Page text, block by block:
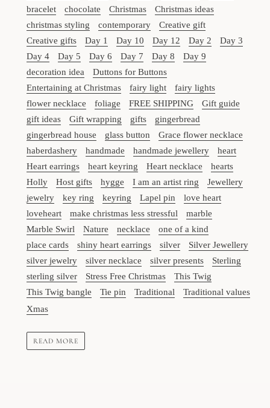
bracelet
chocolate Christmas
Christmas ideas
christmas styling
contemporary
Creative gift
Creative gifts
Day 1 Day 10 Day 12 Day 2
Day 3
Day 4
Day 5 Day 6 Day 7 Day 8
Day 9
decoration idea
Duttons for Buttons
Entertaining at Christmas
fairy light
fairy lights
flower necklace
foliage FREE SHIPPING
Gift guide
gift ideas
Gift wrapping gifts
gingerbread
gingerbread house
glass button
Grace flower necklace
haberdashery
handmade handmade jewellery
heart
Heart earrings
heart keyring Heart necklace
hearts
Holly
Host gifts hygge I am an artist ring
Jewellery
jewelry
key ring keyring Lapel pin
love heart
loveheart
make christmas less stressful
marble
Marble Swirl
Nature necklace
one of a kind
place cards
shiny heart earrings silver
Silver Jewellery
silver jewelry
silver necklace silver presents
Sterling
sterling silver
Stress Free Christmas
This Twig
This Twig bangle
Tie pin Traditional
Traditional values
Xmas
READ MORE